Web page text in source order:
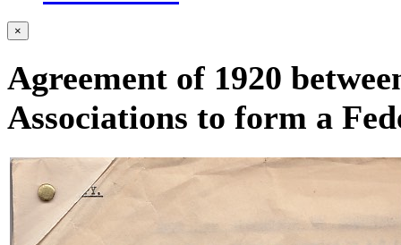
×
Agreement of 1920
Associations to form a